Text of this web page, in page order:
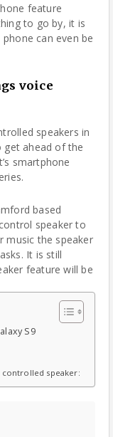
feature
to go by, it is
can even be
voice
speakers in
get ahead of the
smartphone
based
speaker to
music the speaker
It is still
feature will be
S9
controlled speaker: